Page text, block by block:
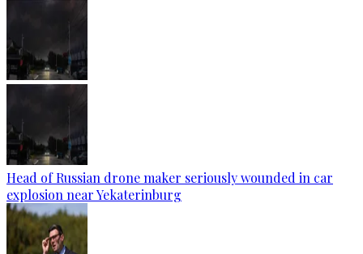
Head of Russian drone maker seriously wounded in car
explosion near Yekaterinburg